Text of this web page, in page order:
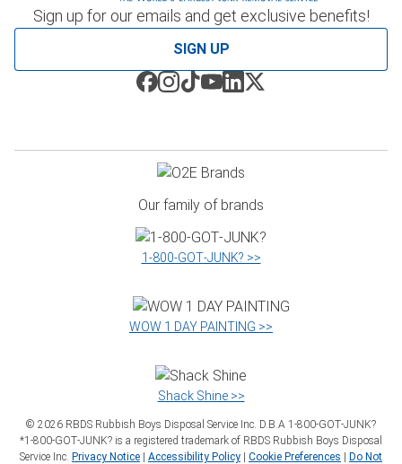
Sign up for our emails and get exclusive benefits!
SIGN UP
Our family of brands
1‑800‑GOT‑JUNK? >>
WOW 1 DAY PAINTING >>
Shack Shine >>
© 2026 RBDS Rubbish Boys Disposal Service Inc. D.B.A 1‑800‑GOT‑JUNK?
*1‑800‑GOT‑JUNK? is a registered trademark of RBDS Rubbish Boys Disposal
Service Inc. Privacy Notice | Accessibility Policy | Cookie Preferences | Do Not